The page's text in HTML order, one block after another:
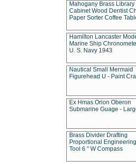
Mahogany Brass Library
Cabinet Wood Dentist
Paper Sorter Coffee
Hamilton Lancaster
Marine Ship
U. S. Navy 1943
Nautical Small Mermaid
Figurehead U - Paint
Ex Hmas Orion Oberon
Submarine Guage -
Brass Divider Drafting
Proportional
Tool 6 " W Compass